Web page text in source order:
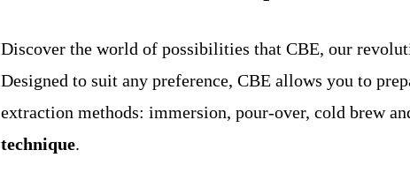
Discover the world of possibilities that CBE, our
Designed to suit any preference, CBE allows you to
extraction methods: immersion, pour-over, cold brew
technique.